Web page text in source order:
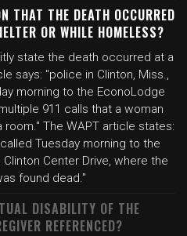
THAT THE DEATH OCCURRED
OR WHILE HOMELESS?
state the death occurred at a
says: "police in Clinton, Miss.,
morning to the EconoLodge
911 calls that a woman
The WAPT article states:
Tuesday morning to the
Center Drive, where the
found dead."
DISABILITY OF THE
REFERENCED?